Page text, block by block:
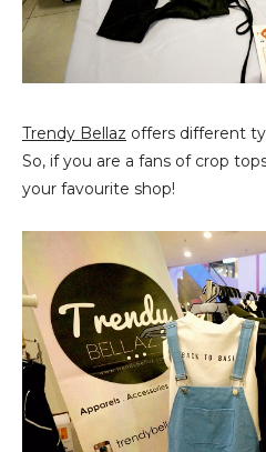
Trendy Bellaz offers different
So, if you are a fans of crop
your favourite shop!